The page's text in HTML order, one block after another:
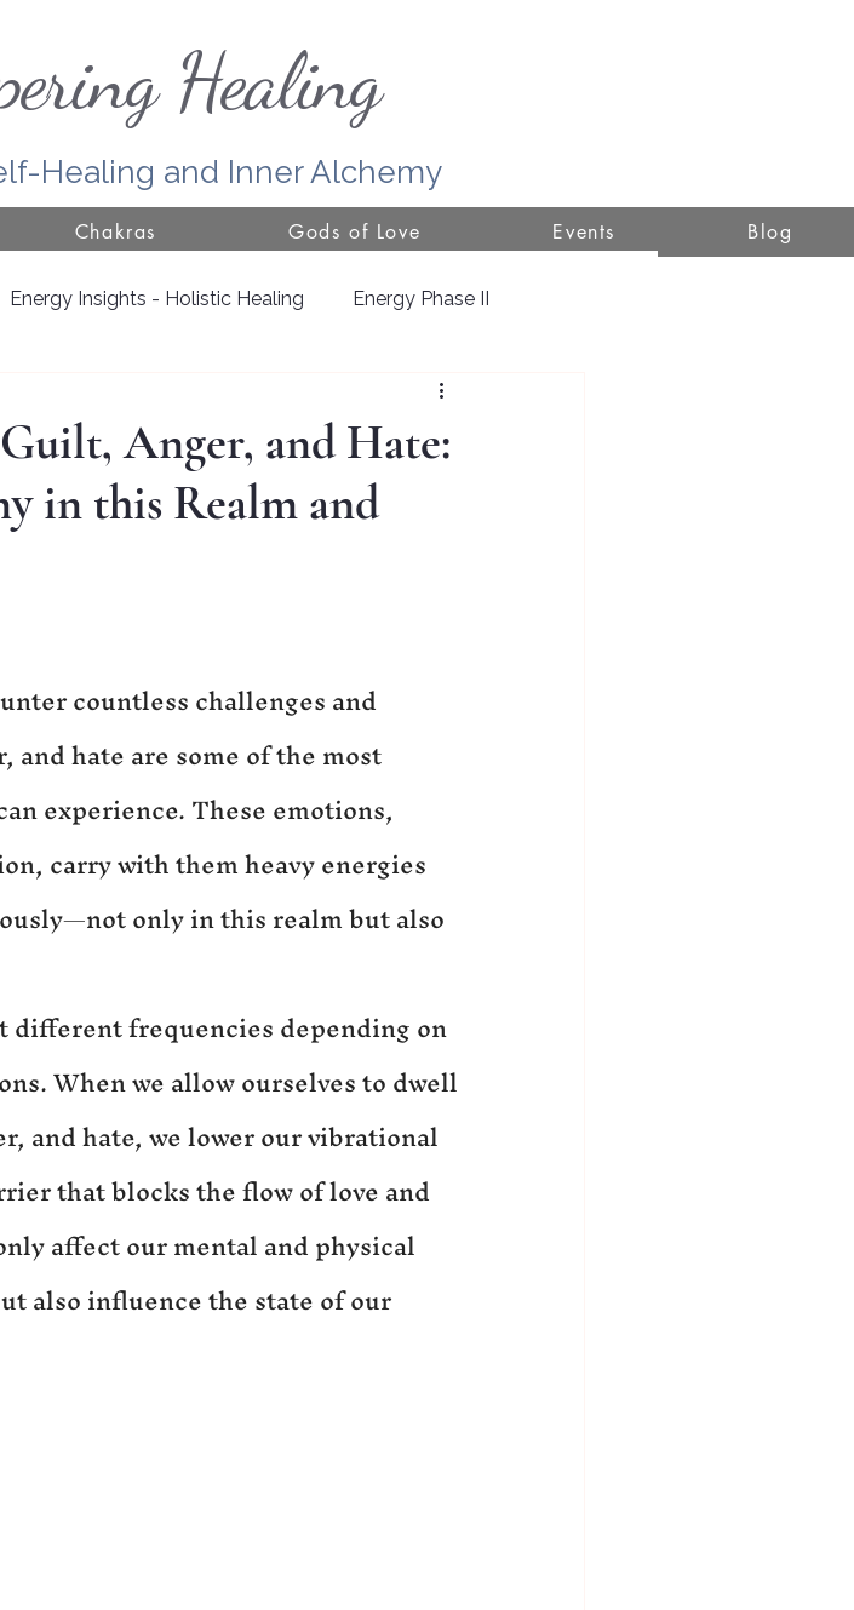
Healing
Healing and Inner Alchemy
Chakras Gods of Love Events Blog
Energy Insights - Holistic Healing Energy Phase II
Anger, and Hate:
in this Realm and
countless challenges and
hate are some of the most
experience. These emotions,
carry with them heavy energies
only in this realm but also
different frequencies depending on
When we allow ourselves to dwell
and hate, we lower our vibrational
that blocks the flow of love and
affect our mental and physical
also influence the state of our